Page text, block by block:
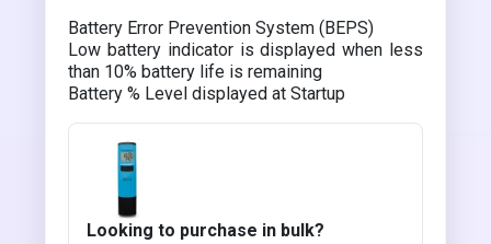
Battery Error Prevention System (BEPS)
Low battery indicator is displayed when less
than 10% battery life is remaining
Battery % Level displayed at Startup
Looking to purchase in bulk?